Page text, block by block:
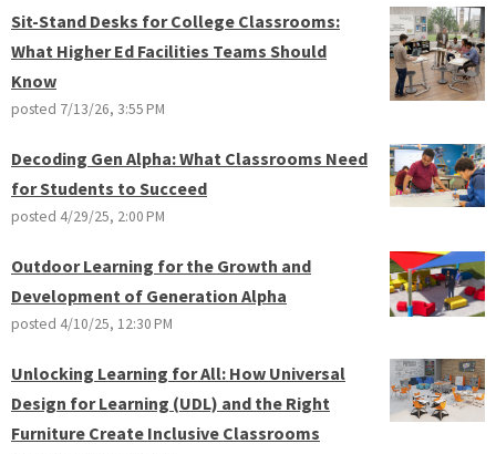
Sit-Stand Desks for College Classrooms:
What Higher Ed Facilities Teams Should
Know
posted 7/13/26, 3:55 PM
Decoding Gen Alpha: What Classrooms Need
for Students to Succeed
posted 4/29/25, 2:00 PM
Outdoor Learning for the Growth and
Development of Generation Alpha
posted 4/10/25, 12:30 PM
Unlocking Learning for All: How Universal
Design for Learning (UDL) and the Right
Furniture Create Inclusive Classrooms